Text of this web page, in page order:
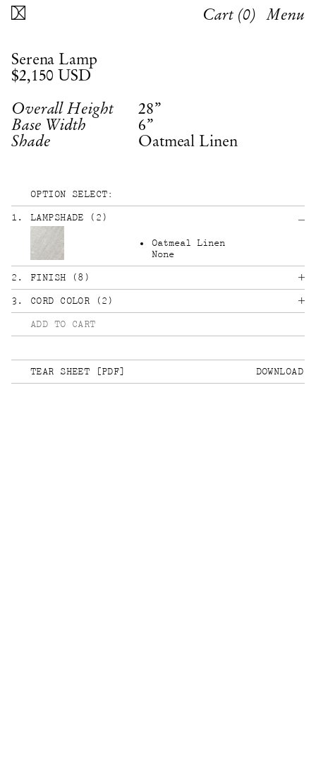
Cart (0) Menu
Serena Lamp
$2,150 USD
Overall Height 28”
Base Width 6”
Shade Oatmeal Linen
OPTION SELECT:
1 . LAMPSHADE ( 2 )
Oatmeal Linen
None
2 . FINISH (8 )
3 . CORD COLOR (2 )
ADD TO CART
TEAR SHEET [PDF] DOWNLOAD